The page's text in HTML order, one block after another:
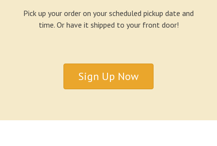
Pick up your order on your scheduled pickup date and
time. Or have it shipped to your front door!
Sign Up Now